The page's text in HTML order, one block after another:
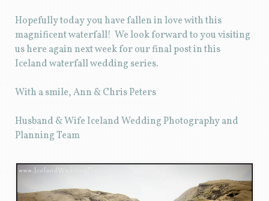
Hopefully today you have fallen in love with this
magnificent waterfall! We look forward to you visiting
us here again next week for our final post in this
Iceland waterfall wedding series.
With a smile, Ann & Chris Peters
Husband & Wife Iceland Wedding Photography and
Planning Team